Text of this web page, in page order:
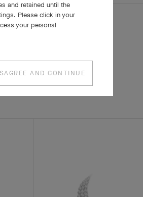
and retained until the
Please click in your
your personal
AND CONTINUE